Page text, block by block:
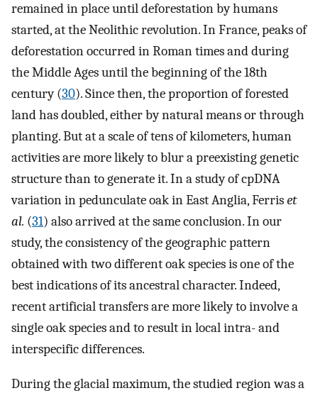
remained in place until deforestation by humans
started, at the Neolithic revolution. In France, peaks of
deforestation occurred in Roman times and during
the Middle Ages until the beginning of the 18th
century (30). Since then, the proportion of forested
land has doubled, either by natural means or through
planting. But at a scale of tens of kilometers, human
activities are more likely to blur a preexisting genetic
structure than to generate it. In a study of cpDNA
variation in pedunculate oak in East Anglia, Ferriset
al. (31) also arrived at the same conclusion. In our
study, the consistency of the geographic pattern
obtained with two different oak species is one of the
best indications of its ancestral character. Indeed,
recent artificial transfers are more likely to involve a
single oak species and to result in local intra- and
interspecific differences.
During the glacial maximum, the studied region was a